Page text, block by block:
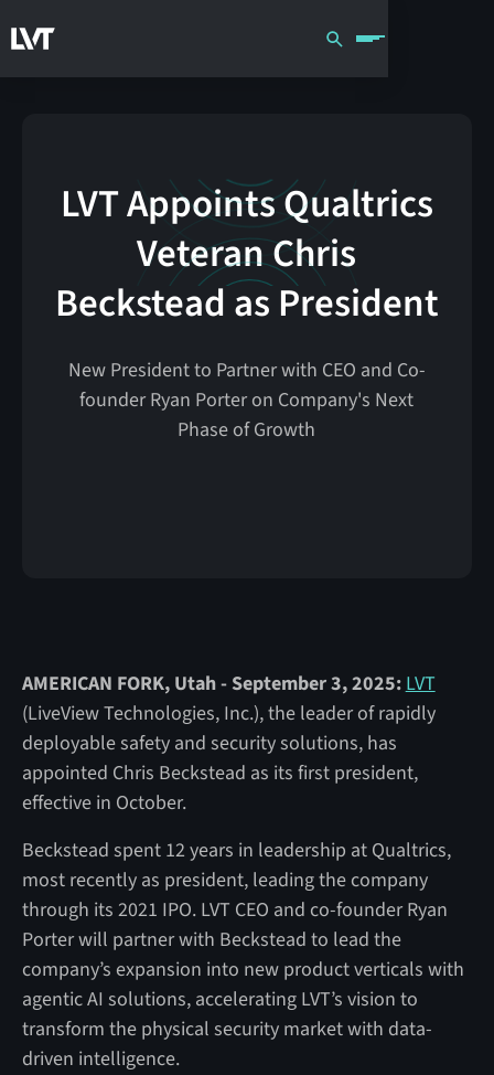
LVT Appoints Qualtrics
Veteran Chris
Beckstead as President
New President to Partner with CEO and Co-
founder Ryan Porter on Company's Next
Phase of Growth
AMERICAN FORK, Utah - September 3, 2025:LVT
(LiveView Technologies, Inc.), the leader of rapidly
deployable safety and security solutions, has
appointed Chris Beckstead as its first president,
effective in October.
Beckstead spent 12 years in leadership at Qualtrics,
most recently as president, leading the company
through its 2021 IPO. LVT CEO and co-founder Ryan
Porter will partner with Beckstead to lead the
company’s expansion into new product verticals with
agentic AI solutions, accelerating LVT’s vision to
transform the physical security market with data-
driven intelligence.